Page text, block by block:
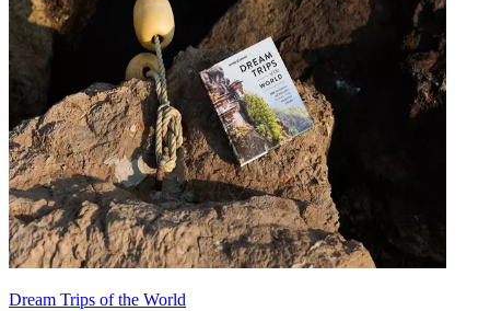
Dream Trips of the World